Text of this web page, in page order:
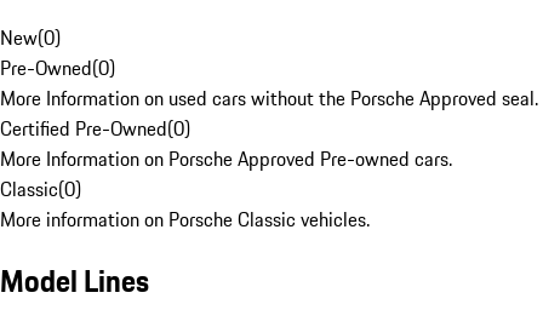
New(0)
Pre-Owned(0)
More Information on used cars without the Porsche Approved seal.
Certified Pre-Owned(0)
More Information on Porsche Approved Pre-owned cars.
Classic(0)
More information on Porsche Classic vehicles.
Model Lines